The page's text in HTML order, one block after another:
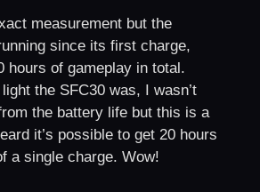
measurement but the
since its first charge,
hours of gameplay in total.
the SFC30 was, I wasn’t
the battery life but this is a
it’s possible to get 20 hours
a single charge. Wow!